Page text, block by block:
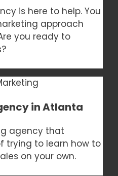
is here to help. You
approach
you ready to
in Atlanta
agency that
trying to learn how to
on your own.